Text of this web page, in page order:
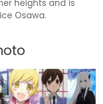
heights and is
Osawa.